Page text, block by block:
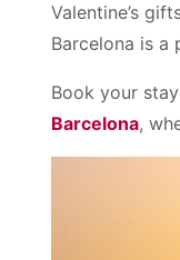
Valentine’s
Barcelona is a
Book your
Barcelona,